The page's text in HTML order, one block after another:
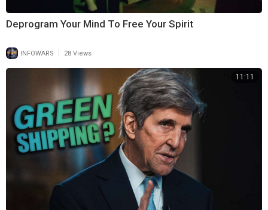
Deprogram Your Mind To Free Your Spirit
INFOWARS 28 Views
11:11